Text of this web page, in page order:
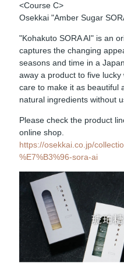
<Course C>
Osekkai "Amber Sugar
"Kohakuto SORA AI" is an
captures the changing
seasons and time in a
away a product to five
care to make it as beautiful
natural ingredients without
Please check the product
online shop.
https://osekkai.co.jp/
%E7%B3%96-sora-ai